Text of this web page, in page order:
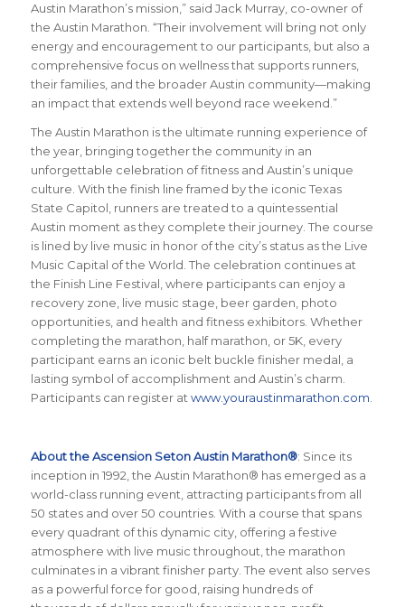
Austin Marathon’s mission,” said Jack Murray, co-owner of
the Austin Marathon. “Their involvement will bring not only
energy and encouragement to our participants, but also a
comprehensive focus on wellness that supports runners,
their families, and the broader Austin community—making
an impact that extends well beyond race weekend.”
The Austin Marathon is the ultimate running experience of
the year, bringing together the community in an
unforgettable celebration of fitness and Austin’s unique
culture. With the finish line framed by the iconic Texas
State Capitol, runners are treated to a quintessential
Austin moment as they complete their journey. The course
is lined by live music in honor of the city’s status as the Live
Music Capital of the World. The celebration continues at
the Finish Line Festival, where participants can enjoy a
recovery zone, live music stage, beer garden, photo
opportunities, and health and fitness exhibitors. Whether
completing the marathon, half marathon, or 5K, every
participant earns an iconic belt buckle finisher medal, a
lasting symbol of accomplishment and Austin’s charm.
Participants can register atwww.youraustinmarathon.com.
About the Ascension Seton Austin Marathon®: Since its
inception in 1992, the Austin Marathon® has emerged as a
world-class running event, attracting participants from all
50 states and over 50 countries. With a course that spans
every quadrant of this dynamic city, offering a festive
atmosphere with live music throughout, the marathon
culminates in a vibrant finisher party. The event also serves
as a powerful force for good, raising hundreds of